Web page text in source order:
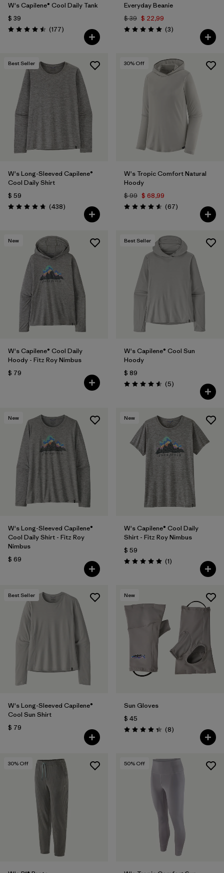
W's Capilene® Cool Daily Tank
$ 39
Valoración: 4.5 / 5
(177Comentarios
)
Everyday Beanie
$ 39 $ 22,99
Valoración: 5.0 / 5
(3Comentarios
)
Best Seller
W's Long-Sleeved Capilene®
Cool Daily Shirt
$ 59
Valoración: 4.7 / 5
(438Comentarios
)
30% Off
W's Tropic Comfort Natural
Hoody
$ 99 $ 68,99
Valoración: 4.6 / 5
(67Comentarios
)
New
W's Capilene® Cool Daily
Hoody - Fitz Roy Nimbus
$ 79
Best Seller
W's Capilene® Cool Sun
Hoody
$ 89
Valoración: 4.6 / 5
(5Comentarios
)
New
W's Long-Sleeved Capilene®
Cool Daily Shirt - Fitz Roy
Nimbus
$ 69
New
W's Capilene® Cool Daily
Shirt - Fitz Roy Nimbus
$ 59
Valoración: 5.0 / 5
(1Comentarios
)
Best Seller
W's Long-Sleeved Capilene®
Cool Sun Shirt
$ 79
New
Sun Gloves
$ 45
Valoración: 4.4 / 5
(8Comentarios
)
30% Off 50% Off